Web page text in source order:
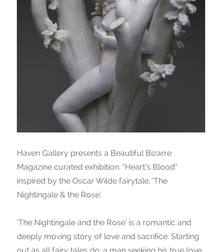
Haven Gallery presents a Beautiful Bizarre
Magazine curated exhibition. “Heart’s Blood”
inspired by the Oscar Wilde fairytale, ‘The
Nightingale & the Rose’.
‘The Nightingale and the Rose’ is a romantic and
deeply moving story of love and sacrifice. Starting